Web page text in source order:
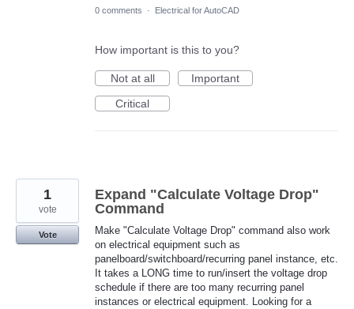
0 comments · Electrical for AutoCAD
How important is this to you?
Not at all
Important
Critical
Expand "Calculate Voltage Drop"
Command
Make "Calculate Voltage Drop" command also work
on electrical equipment such as
panelboard/switchboard/recurring panel instance, etc.
It takes a LONG time to run/insert the voltage drop
schedule if there are too many recurring panel
instances or electrical equipment. Looking for a
1
vote
Vote